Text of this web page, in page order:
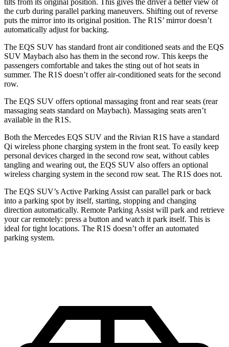
tilts from its original position. This gives the driver a better view of
the curb during parallel parking maneuvers. Shifting out of reverse
puts the mirror into its original position. The R1S’ mirror doesn’t
automatically adjust for backing.
The EQS SUV has standard front air conditioned seats and the EQS
SUV Maybach also has them in the second row. This keeps the
passengers comfortable and takes the sting out of hot seats in
summer. The R1S doesn’t offer air-conditioned seats for the second
row.
The EQS SUV offers optional massaging front and rear seats (rear
massaging seats standard on Maybach). Massaging seats aren’t
available in the R1S.
Both the Mercedes EQS SUV and the Rivian R1S have a standard
Qi wireless phone charging system in the front seat. To easily keep
personal devices charged in the second row seat, without cables
tangling and wearing out, the EQS SUV also offers an optional
wireless charging system in the second row seat. The R1S does not.
The EQS SUV’s Active Parking Assist can parallel park or back
into a parking spot by itself, starting, stopping and changing
direction automatically. Remote Parking Assist will park and retrieve
your car remotely: press a button and watch it park itself. This is
ideal for tight locations. The R1S doesn’t offer an automated
parking system.